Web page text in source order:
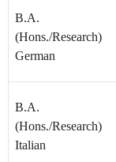
B.A.
(Hons./Research)
German
B.A.
(Hons./Research)
Italian